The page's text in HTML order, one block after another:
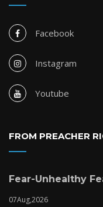
Facebook
Instagram
Youtube
FROM PREACHER
Fear-Unhealthy
07Aug,2026